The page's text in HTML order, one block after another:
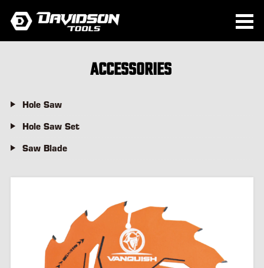
ACCESSORIES
Hole Saw
Hole Saw Set
Saw Blade